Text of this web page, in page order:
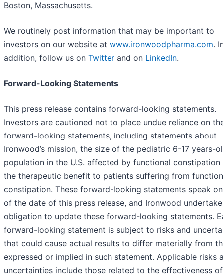
Boston, Massachusetts.
We routinely post information that may be important to
investors on our website at www.ironwoodpharma.com.
addition, follow us on Twitter and on LinkedIn.
Forward-Looking Statements
This press release contains forward-looking statements.
Investors are cautioned not to place undue reliance on
forward-looking statements, including statements about
Ironwood’s mission, the size of the pediatric 6-17 years-
population in the U.S. affected by functional constipation
the therapeutic benefit to patients suffering from
constipation. These forward-looking statements speak
of the date of this press release, and Ironwood
obligation to update these forward-looking statements.
forward-looking statement is subject to risks and
that could cause actual results to differ materially from
expressed or implied in such statement. Applicable risks
uncertainties include those related to the effectiveness of